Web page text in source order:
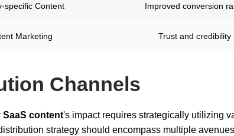
specific Content Improved conversion
Marketing Trust and credibility
Channels
SaaS content's impact requires strategically utilizing
strategy should encompass multiple